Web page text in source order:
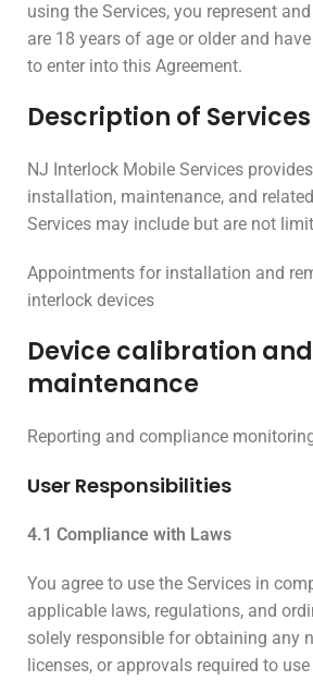
using the Services, you represent
are 18 years of age or older and
to enter into this Agreement.
Description of Services
NJ Interlock Mobile Services
installation, maintenance, and
Services may include but are not
Appointments for installation and
interlock devices
Device calibration and
maintenance
Reporting and compliance
User Responsibilities
4.1 Compliance with Laws
You agree to use the Services in
applicable laws, regulations, and
solely responsible for obtaining any
licenses, or approvals required to